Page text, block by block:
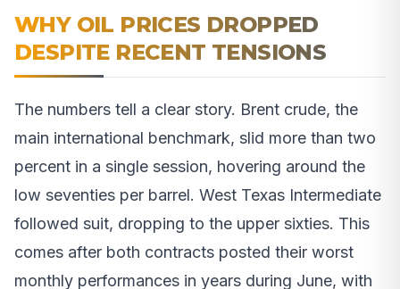
WHY OIL PRICES DROPPED
DESPITE RECENT TENSIONS
The numbers tell a clear story. Brent crude, the
main international benchmark, slid more than two
percent in a single session, hovering around the
low seventies per barrel. West Texas Intermediate
followed suit, dropping to the upper sixties. This
comes after both contracts posted their worst
monthly performances in years during June, with